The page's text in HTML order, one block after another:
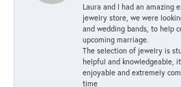
Laura and I had an amazing
jewelry store, we were
and wedding bands, to help
upcoming marriage.
The selection of jewelry is
helpful and knowledgeable,
enjoyable and extremely
time